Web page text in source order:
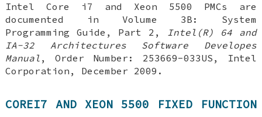
Intel Core i7 and Xeon 5500 PMCs are
documented in Volume 3B: System
Programming Guide, Part 2 , Intel(R) 64 and
IA-32 Architectures Software Developes
Manual ,Order Number: 253669-033US ,
Intel
Corporation , December 2009 .
COREI7 AND XEON 5500 FIXED FUNCTION